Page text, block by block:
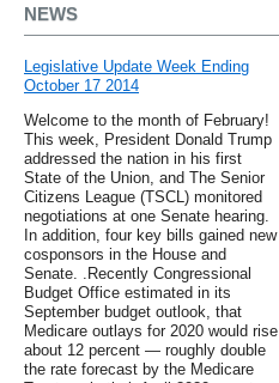
NEWS
Legislative Update Week Ending
October 17 2014
Welcome to the month of February!
This week, President Donald Trump
addressed the nation in his first
State of the Union, and The Senior
Citizens League (TSCL) monitored
negotiations at one Senate hearing.
In addition, four key bills gained new
cosponsors in the House and
Senate. .Recently Congressional
Budget Office estimated in its
September budget outlook, that
Medicare outlays for 2020 would rise
about 12 percent — roughly double
the rate forecast by the Medicare